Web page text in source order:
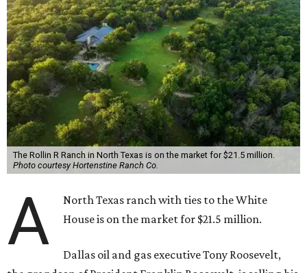
The Rollin R Ranch in North Texas is on the market for $21.5 million.
Photo courtesy Hortenstine Ranch Co.
A
North Texas ranch with ties to the White
House is on the market for $21.5 million.
Dallas oil and gas executive Tony Roosevelt,